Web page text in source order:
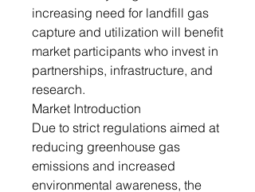
increasing need for landfill gas
capture and utilization will benefit
market participants who invest in
partnerships, infrastructure, and
research.
Market Introduction
Due to strict regulations aimed at
reducing greenhouse gas
emissions and increased
environmental awareness, the